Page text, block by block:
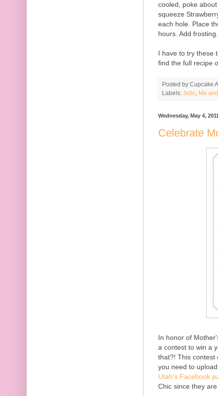
cooled, poke
squeeze
each hole. Place
hours. Add frosting.
I have to try these
find the full recipe
Posted by Cupcake
Labels: Jello Me
Wednesday, May 4,
Celebrate
In honor of
a contest to win a
that?! This contest
you need to
Utah's Facebook
Chic since they